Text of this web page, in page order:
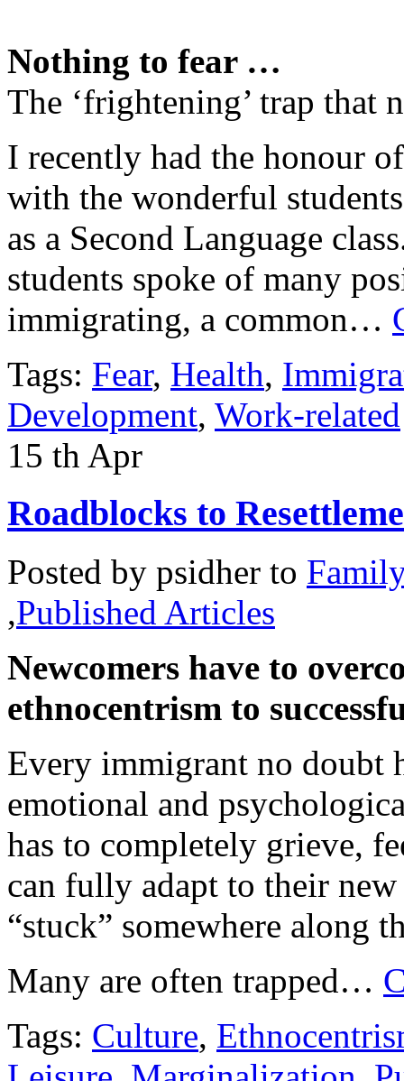
Nothing to fear …
The ‘frightening’ trap that
I recently had the honour
with the wonderful
as a Second Language
students spoke of many
immigrating, a common…
Tags: Fear, Health,
Development, Work-related
15 th Apr
Roadblocks to
Posted by psidher to
,Published Articles
Newcomers have to
ethnocentrism to
Every immigrant no doubt
emotional and
has to completely grieve,
can fully adapt to their
“stuck” somewhere along
Many are often trapped…
Tags: Culture,